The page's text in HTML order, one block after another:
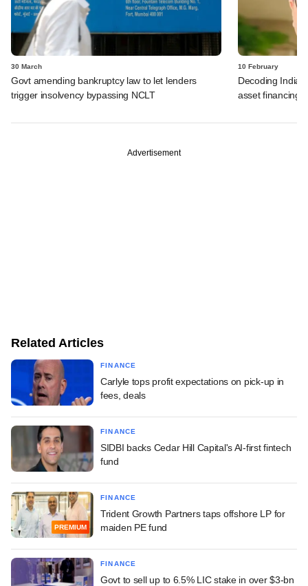
30 March
Govt amending bankruptcy law to let lenders
trigger insolvency bypassing NCLT
10 February
Decoding
asset financing
Advertisement
Related Articles
FINANCE
Carlyle tops profit expectations on pick-up in
fees, deals
FINANCE
SIDBI backs Cedar Hill Capital's AI-first fintech
fund
PREMIUM
FINANCE
Trident Growth Partners taps offshore LP for
maiden PE fund
FINANCE
Govt to sell up to 6.5% LIC stake in over $3-bn